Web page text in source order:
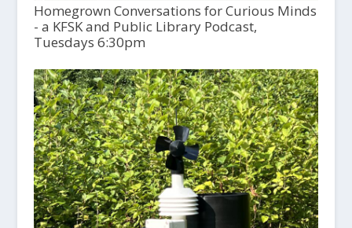
Homegrown Conversations for Curious Minds
- a KFSK and Public Library Podcast,
Tuesdays 6:30pm